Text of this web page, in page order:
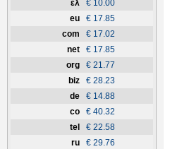
ελ
€ 10.00
eu
€ 17.85
com
€ 17.02
net
€ 17.85
org
€ 21.77
biz
€ 28.23
de
€ 14.88
co
€ 40.32
tel
€ 22.58
ru
€ 29.76